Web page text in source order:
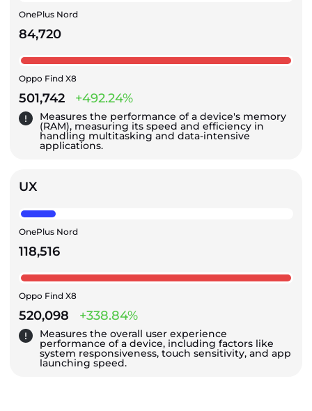
OnePlus Nord
84,720
Oppo Find X8
501,742 +492.24%
Measures the performance of a device's memory
(RAM), measuring its speed and efficiency in
handling multitasking and data-intensive
applications.
UX
OnePlus Nord
118,516
Oppo Find X8
520,098 +338.84%
Measures the overall user experience
performance of a device, including factors like
system responsiveness, touch sensitivity, and app
launching speed.